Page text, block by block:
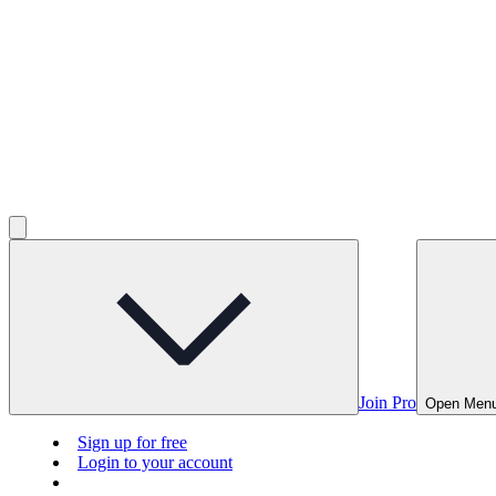
Join Pro Open
Sign up for free
Login to your account